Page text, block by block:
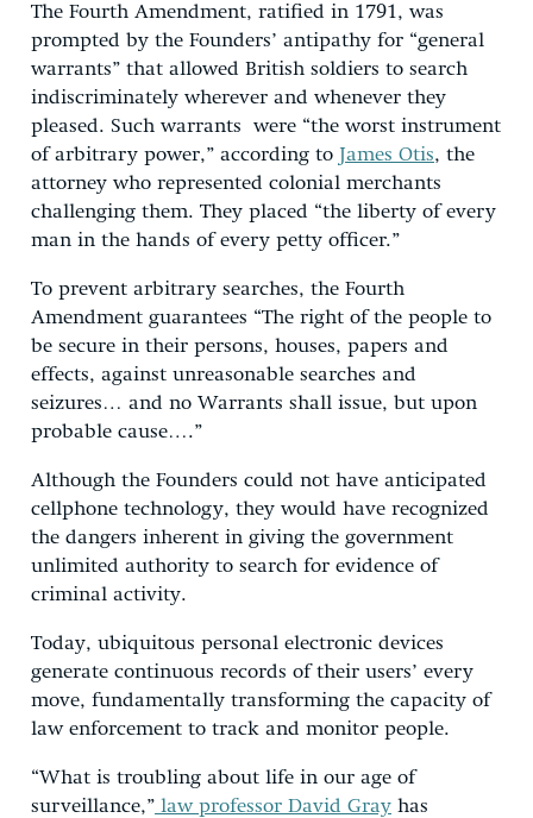
The Fourth Amendment, ratified in 1791, was
prompted by the Founders’ antipathy for “general
warrants” that allowed British soldiers to search
indiscriminately wherever and whenever they
pleased. Such warrants were “the worst instrument
of arbitrary power,” according to James Otis, the
attorney who represented colonial merchants
challenging them. They placed “the liberty of every
man in the hands of every petty officer.”
To prevent arbitrary searches, the Fourth
Amendment guarantees “The right of the people to
be secure in their persons, houses, papers and
effects, against unreasonable searches and
seizures… and no Warrants shall issue, but upon
probable cause….”
Although the Founders could not have anticipated
cellphone technology, they would have recognized
the dangers inherent in giving the government
unlimited authority to search for evidence of
criminal activity.
Today, ubiquitous personal electronic devices
generate continuous records of their users’ every
move, fundamentally transforming the capacity of
law enforcement to track and monitor people.
“What is troubling about life in our age of
surveillance,” law professor David Gray has